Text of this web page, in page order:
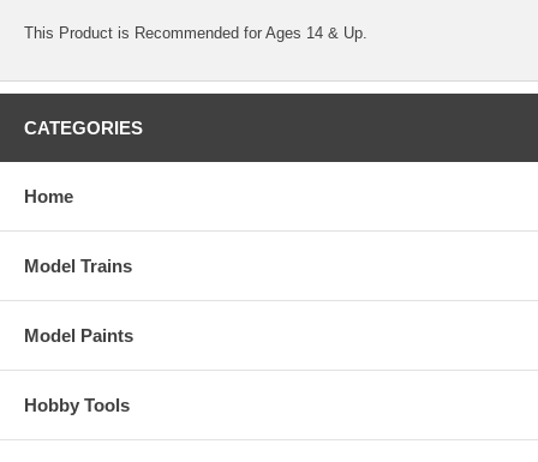
This Product is Recommended for Ages 14 & Up.
CATEGORIES
Home
Model Trains
Model Paints
Hobby Tools